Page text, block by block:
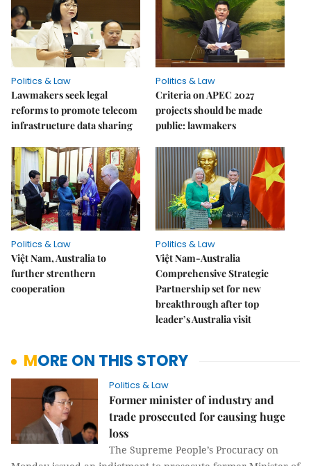
Politics & Law
Lawmakers seek legal
reforms to promote telecom
infrastructure data sharing
Politics & Law
Criteria on APEC 2027
projects should be made
public: lawmakers
Politics & Law
Việt Nam, Australia to
further strenthern
cooperation
Politics & Law
Việt Nam-Australia
Comprehensive Strategic
Partnership set for new
breakthrough after top
leader’s Australia visit
MORE ON THIS STORY
Politics & Law
Former minister of industry and
trade prosecuted for causing huge
loss
The Supreme People’s Procuracy on